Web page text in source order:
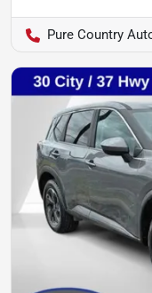
Pure Country